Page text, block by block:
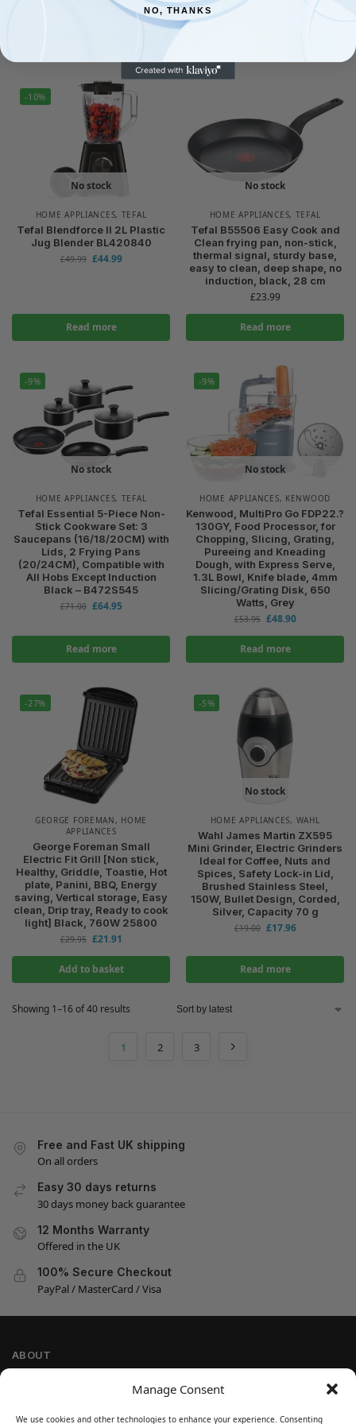
Manage Consent
We use cookies and other technologies to enhance your experience. Consenting
84.95
-10%
No stock
HOME APPLIANCES, TEFAL
Tefal Blendforce II 2L Plastic
Jug Blender BL420840
£49.99 £44.99
Read more
No stock
HOME APPLIANCES, TEFAL
Tefal B55506 Easy Cook and
Clean frying pan, non-stick,
thermal signal, sturdy base,
easy to clean, deep shape, no
induction, black, 28 cm
£23.99
Read more
-9%
No stock
HOME APPLIANCES, TEFAL
Tefal Essential 5-Piece Non-
Stick Cookware Set: 3
Saucepans (16/18/20CM) with
Lids, 2 Frying Pans
(20/24CM), Compatible with
All Hobs Except Induction
Black – B472S545
£71.00 £64.95
Read more
-9%
No stock
HOME APPLIANCES, KENWOOD
Kenwood, MultiPro Go FDP22.?
130GY, Food Processor, for
Chopping, Slicing, Grating,
Pureeing and Kneading
Dough, with Express Serve,
1.3L Bowl, Knife blade, 4mm
Slicing/Grating Disk, 650
Watts, Grey
£53.95 £48.90
Read more
-27%
GEORGE FOREMAN, HOME
APPLIANCES
George Foreman Small
Electric Fit Grill [Non stick,
Healthy, Griddle, Toastie, Hot
plate, Panini, BBQ, Energy
saving, Vertical storage, Easy
clean, Drip tray, Ready to cook
light] Black, 760W 25800
£29.95 £21.91
Add to basket
-5%
No stock
HOME APPLIANCES, WAHL
Wahl James Martin ZX595
Mini Grinder, Electric Grinders
Ideal for Coffee, Nuts and
Spices, Safety Lock-in Lid,
Brushed Stainless Steel,
150W, Bullet Design, Corded,
Silver, Capacity 70 g
£19.00 £17.96
Read more
Showing 1–16 of 40 results
1 2 3
Free and Fast UK shipping
On all orders
Easy 30 days returns
30 days money back guarantee
12 Months Warranty
Offered in the UK
100% Secure Checkout
PayPal / MasterCard / Visa
ABOUT
NO, THANKS